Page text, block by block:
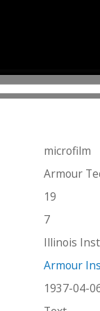
microfilm
Armour
19
7
Illinois
Armour
1937-04-